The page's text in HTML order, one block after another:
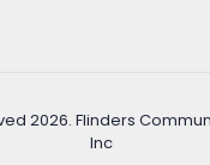
2026. Flinders
Inc